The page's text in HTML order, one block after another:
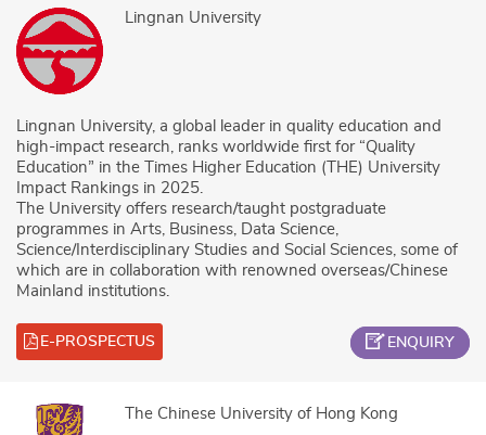
Lingnan University
Lingnan University, a global leader in quality education and
high-impact research, ranks worldwide first for “Quality
Education” in the Times Higher Education (THE) University
Impact Rankings in 2025.
The University offers research/taught postgraduate
programmes in Arts, Business, Data Science,
Science/Interdisciplinary Studies and Social Sciences, some of
which are in collaboration with renowned overseas/Chinese
Mainland institutions.
E-PROSPECTUS ENQUIRY
The Chinese University of Hong Kong